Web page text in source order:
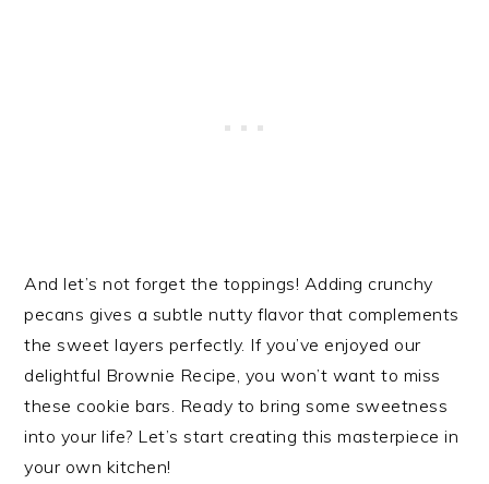
And let’s not forget the toppings! Adding crunchy
pecans gives a subtle nutty flavor that complements
the sweet layers perfectly. If you’ve enjoyed our
delightful Brownie Recipe, you won’t want to miss
these cookie bars. Ready to bring some sweetness
into your life? Let’s start creating this masterpiece in
your own kitchen!